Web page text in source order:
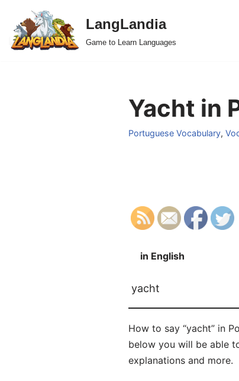
Skip
to
LangLandia
Game to Learn Languages
Yacht in
Portuguese Vocabulary,
in English
yacht
How to say “yacht” in
below you will be able
explanations and more.